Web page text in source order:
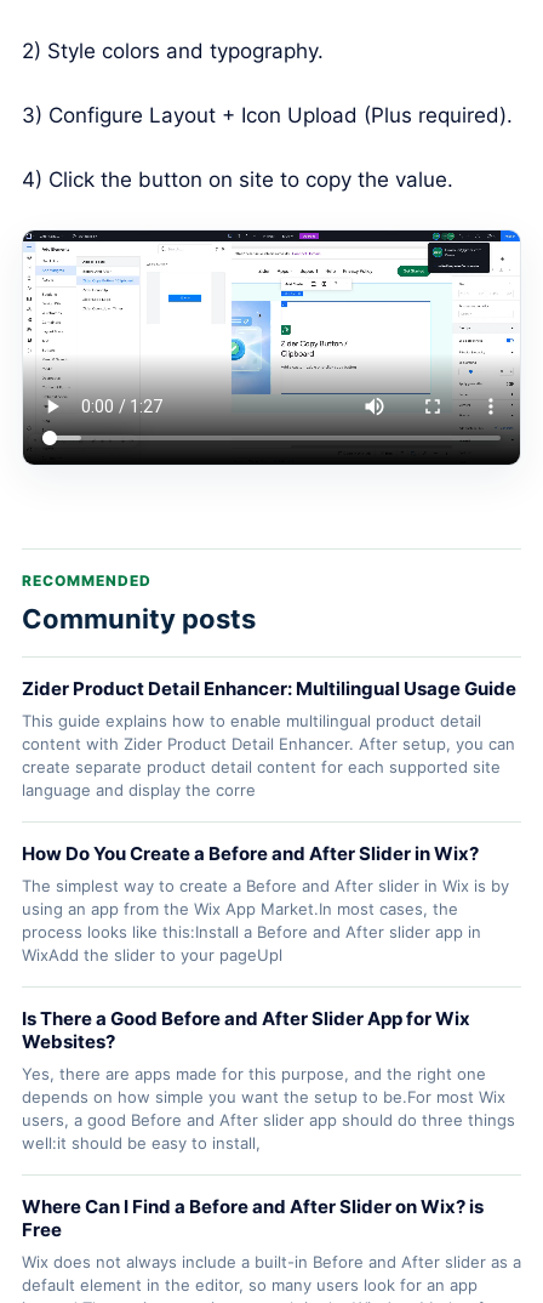
2) Style colors and typography.
3) Configure Layout + Icon Upload (Plus required).
4) Click the button on site to copy the value.
RECOMMENDED
Community posts
Zider Product Detail Enhancer: Multilingual Usage Guide
This guide explains how to enable multilingual product detail
content with Zider Product Detail Enhancer. After setup, you can
create separate product detail content for each supported site
language and display the corre
How Do You Create a Before and After Slider in Wix?
The simplest way to create a Before and After slider in Wix is by
using an app from the Wix App Market.In most cases, the
process looks like this:Install a Before and After slider app in
WixAdd the slider to your pageUpl
Is There a Good Before and After Slider App for Wix
Websites?
Yes, there are apps made for this purpose, and the right one
depends on how simple you want the setup to be.For most Wix
users, a good Before and After slider app should do three things
well:it should be easy to install,
Where Can I Find a Before and After Slider on Wix? is
Free
Wix does not always include a built-in Before and After slider as a
default element in the editor, so many users look for an app